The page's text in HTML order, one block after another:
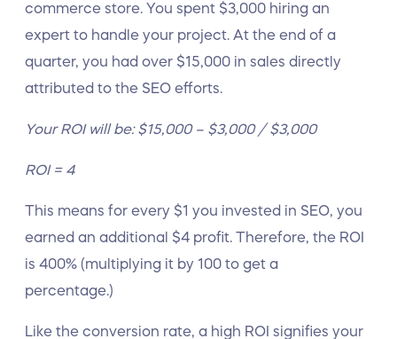
commerce store. You spent $3,000 hiring an
expert to handle your project. At the end of a
quarter, you had over $15,000 in sales directly
attributed to the SEO efforts.
Your ROI will be: $15,000 – $3,000 / $3,000
ROI = 4
This means for every $1 you invested in SEO, you
earned an additional $4 profit. Therefore, the ROI
is 400% (multiplying it by 100 to get a
percentage.)
Like the conversion rate, a high ROI signifies your